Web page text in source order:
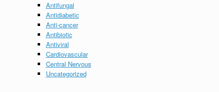
Antifungal
Antidiabetic
Anti-cancer
Antibiotic
Antiviral
Cardiovascular
Central Nervous
Uncategorized